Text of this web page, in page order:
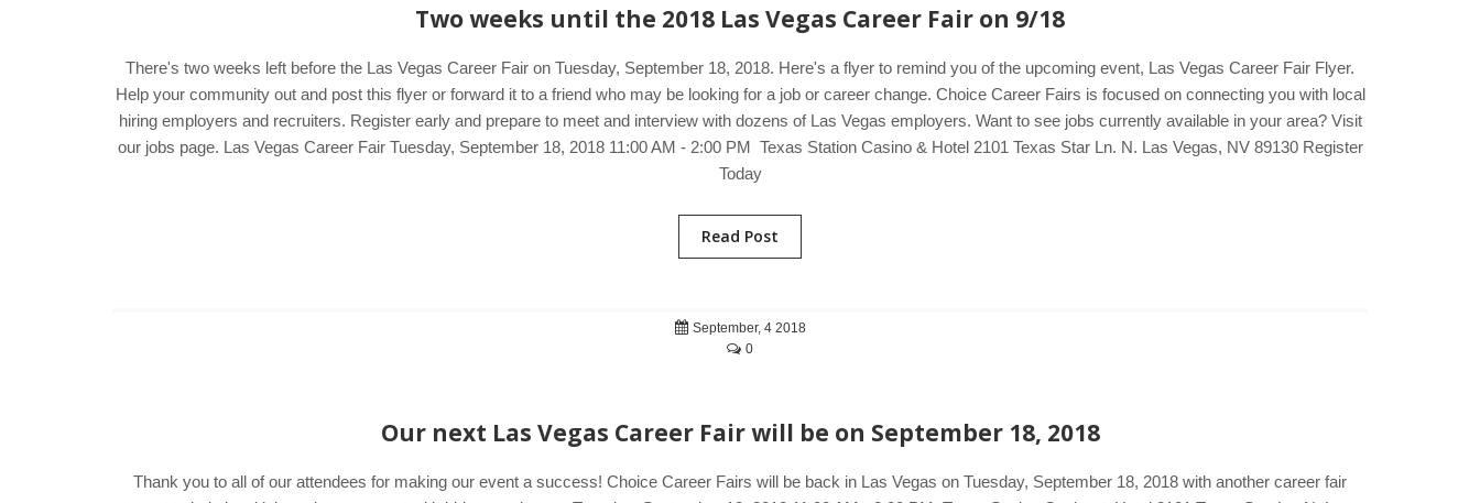
Two weeks until the 2018 Las Vegas Career Fair on 9/18
There's two weeks left before the Las Vegas Career Fair on Tuesday, September 18, 2018. Here's a flyer to remind you of the upcoming event, Las Vegas Career Fair Flyer.
Help your community out and post this flyer or forward it to a friend who may be looking for a job or career change. Choice Career Fairs is focused on connecting you with local
hiring employers and recruiters. Register early and prepare to meet and interview with dozens of Las Vegas employers. Want to see jobs currently available in your area? Visit
our jobs page. Las Vegas Career Fair Tuesday, September 18, 2018 11:00 AM - 2:00 PM Texas Station Casino & Hotel 2101 Texas Star Ln. N. Las Vegas, NV 89130 Register
Today
Read Post
September, 4 2018
0
Our next Las Vegas Career Fair will be on September 18, 2018
Thank you to all of our attendees for making our event a success! Choice Career Fairs will be back in Las Vegas on Tuesday, September 18, 2018 with another career fair